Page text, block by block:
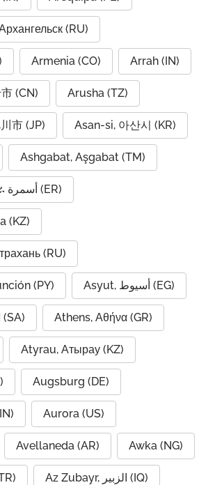
(RU)
Armenia (CO) Arrah (IN)
(CN) Arusha (TZ)
市 (JP) Asan-si, 아산시 (KR)
Ashgabat, Aşgabat (TM)
Asmara, ኣስመራ أسمرة (ER)
(KZ)
(RU)
(PY) Asyut, أسيوط (EG)
At Ta'if, الطائف (SA) Athens, Αθήνα (GR)
Atyrau, Атырау (KZ)
Augsburg (DE)
Aurora (US)
Avellaneda (AR) Awka (NG)
Az Zubayr, الزبير (IQ)